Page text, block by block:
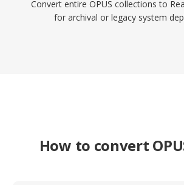
Convert entire OPUS collections to
for archival or legacy system
How to convert